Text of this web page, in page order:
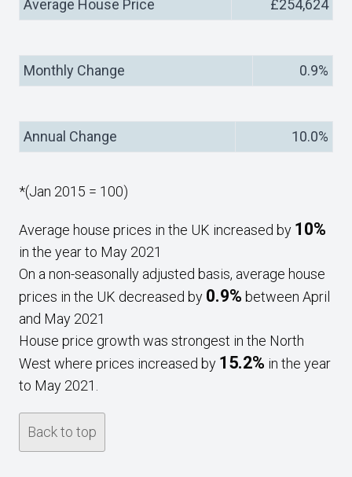
Average House Price £254,624
Monthly Change 0.9%
Annual Change 10.0%
*(Jan 2015 = 100)
Average house prices in the UK increased by 10%
in the year to May 2021
On a non-seasonally adjusted basis, average house
prices in the UK decreased by 0.9% between April
and May 2021
House price growth was strongest in the North
West where prices increased by 15.2% in the year
to May 2021.
Back to top